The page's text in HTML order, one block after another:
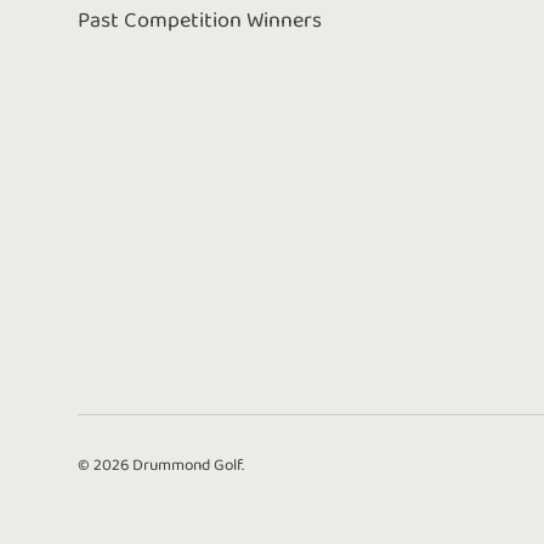
Past Competition Winners
© 2026 Drummond Golf.